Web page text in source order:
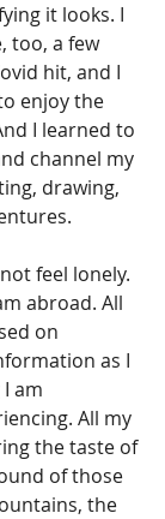
it looks. I
too, a few
hit, and I
enjoy the
I learned to
channel my
drawing,
feel lonely.
abroad. All
on
as I
am
All my
the taste of
of those
the